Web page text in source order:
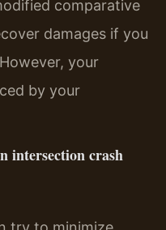
comparative
damages if you
your
by your
intersection crash